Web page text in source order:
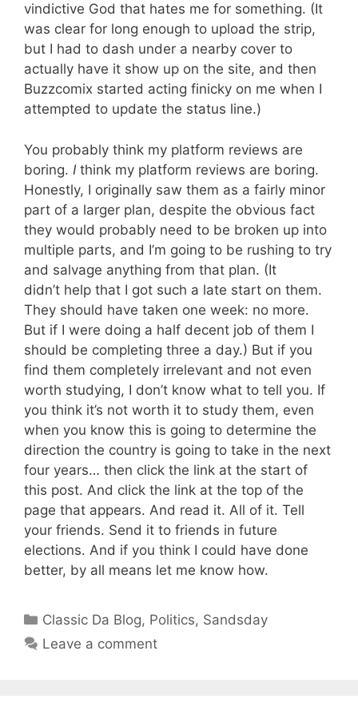
vindictive God that hates me for something. (It
was clear for long enough to upload the strip,
but I had to dash under a nearby cover to
actually have it show up on the site, and then
Buzzcomix started acting finicky on me when I
attempted to update the status line.)
You probably think my platform reviews are
boring. I think my platform reviews are boring.
Honestly, I originally saw them as a fairly minor
part of a larger plan, despite the obvious fact
they would probably need to be broken up into
multiple parts, and I’m going to be rushing to try
and salvage anything from that plan. (It
didn’t help that I got such a late start on them.
They should have taken one week: no more.
But if I were doing a half decent job of them I
should be completing three a day.) But if you
find them completely irrelevant and not even
worth studying, I don’t know what to tell you. If
you think it’s not worth it to study them, even
when you know this is going to determine the
direction the country is going to take in the next
four years… then click the link at the start of
this post. And click the link at the top of the
page that appears. And read it. All of it. Tell
your friends. Send it to friends in future
elections. And if you think I could have done
better, by all means let me know how.
Categories
Classic Da Blog, Politics, Sandsday
Leave a comment